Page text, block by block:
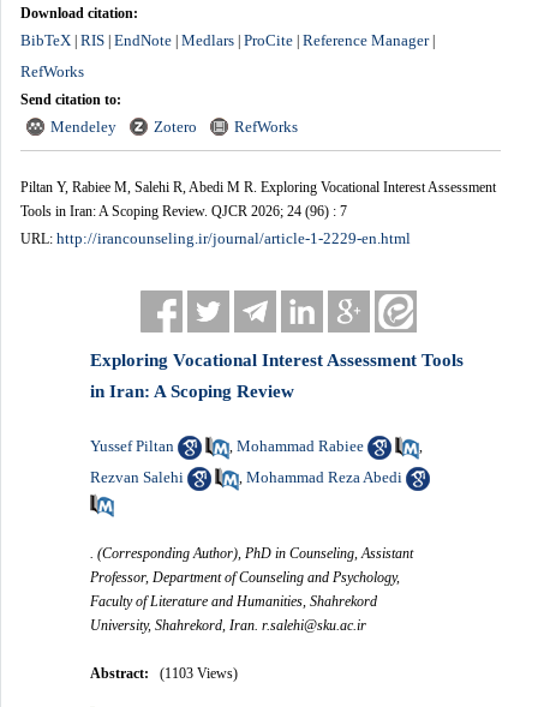
Download citation:
BibTeX| RIS| EndNote| Medlars| ProCite| Reference Manager|
RefWorks
Send citation to:
Mendeley Zotero RefWorks
Piltan Y, Rabiee M, Salehi R, Abedi M R. Exploring Vocational Interest Assessment
Tools in Iran: A Scoping Review. QJCR 2026; 24 (96) : 7
URL: http://irancounseling.ir/journal/article-1-2229-en.html
Exploring Vocational Interest Assessment Tools
in Iran: A Scoping Review
Yussef Piltan ,Mohammad Rabiee ,
Rezvan Salehi ,Mohammad Reza Abedi
. (Corresponding Author), PhD in Counseling, Assistant
Professor, Department of Counseling and Psychology,
Faculty of Literature and Humanities, Shahrekord
University, Shahrekord, Iran. r.salehi@sku.ac.ir
Abstract: (1103 Views)